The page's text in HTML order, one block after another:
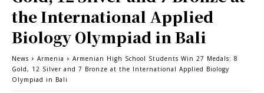
the International Applied
Biology Olympiad in Bali
News Armenia
Armenian High School Students Win 27 Medals: 8
Gold, 12 Silver and 7 Bronze at the International Applied Biology
Olympiad in Bali